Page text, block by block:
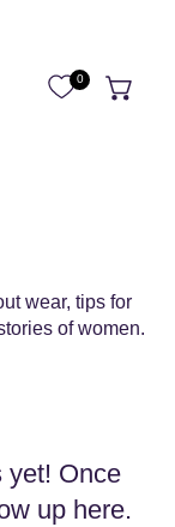
0
wear, tips for
of women.
yet! Once
up here.